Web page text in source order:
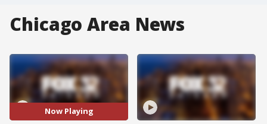
Chicago Area News
Now Playing